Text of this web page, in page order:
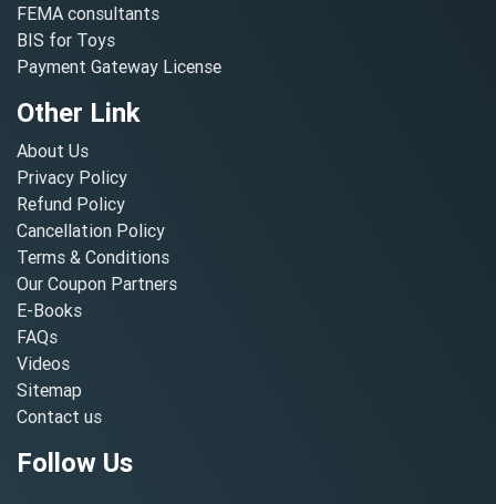
FEMA consultants
BIS for Toys
Payment Gateway License
Other Link
About Us
Privacy Policy
Refund Policy
Cancellation Policy
Terms & Conditions
Our Coupon Partners
E-Books
FAQs
Videos
Sitemap
Contact us
Follow Us